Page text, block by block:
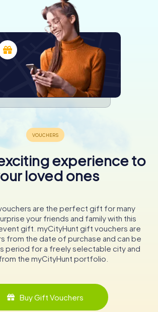
experience to
loved ones
are the perfect gift for many
your friends and family with this
gift. myCityHunt gift vouchers are
from the date of purchase and can be
period for a freely selectable city and
the myCityHunt portfolio.
Buy Gift Vouchers